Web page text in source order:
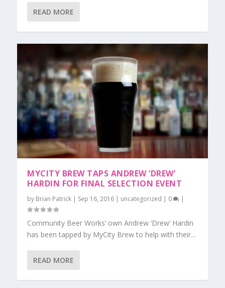
READ MORE
MYCITY BREW TAPS ANDREW ‘DREW’
HARDIN FOR FINAL SELECTION EVENT
by Brian Patrick | Sep 16, 2016 | uncategorized | 0 |
Community Beer Works’ own Andrew ‘Drew’ Hardin
has been tapped by MyCity Brew to help with their...
READ MORE